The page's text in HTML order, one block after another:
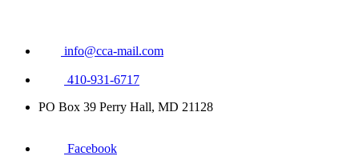
info@cca-mail.com
410-931-6717
PO Box 39 Perry Hall, MD 21128
Facebook